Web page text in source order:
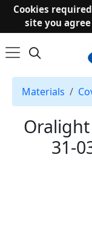
Cookies
site you
Materials
31-